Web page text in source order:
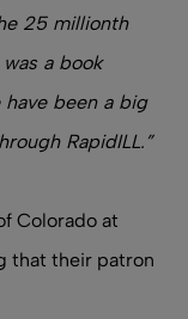
25 millionth
a book
been a big
RapidILL.”
Colorado at
that their patron